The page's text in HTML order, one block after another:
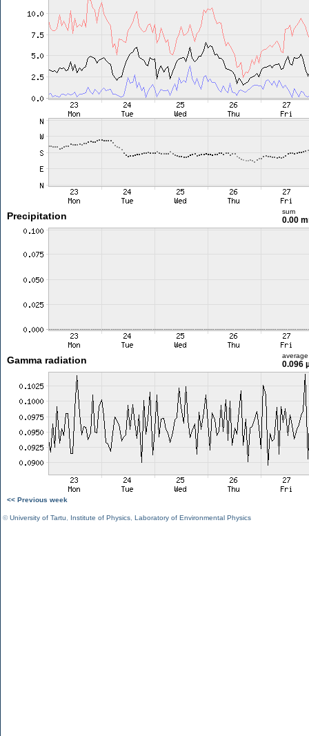
Precipitation sum
0.00
Gamma radiation average
0.096
<< Previous week
©University of Tartu Institute of Physics Laboratory of Environmental Physics